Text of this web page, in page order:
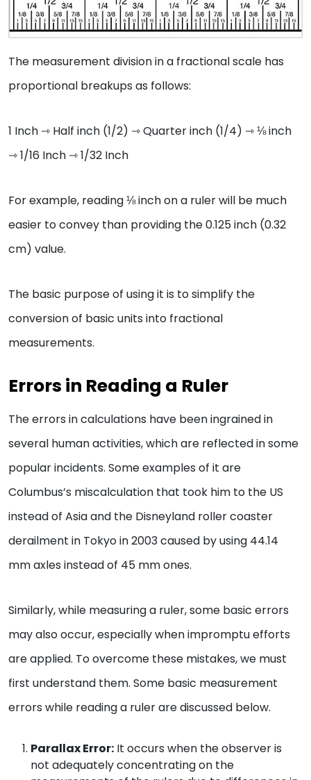
The measurement division in a fractional scale has
proportional breakups as follows:
1 Inch ⇾ Half inch (1/2) ⇾ Quarter inch (1/4) ⇾ ⅛ inch
⇾ 1/16 Inch ⇾ 1/32 Inch
For example, reading ⅛ inch on a ruler will be much
easier to convey than providing the 0.125 inch (0.32
cm) value.
The basic purpose of using it is to simplify the
conversion of basic units into fractional
measurements.
Errors in Reading a Ruler
The errors in calculations have been ingrained in
several human activities, which are reflected in some
popular incidents. Some examples of it are
Columbus’s miscalculation that took him to the US
instead of Asia and the Disneyland roller coaster
derailment in Tokyo in 2003 caused by using 44.14
mm axles instead of 45 mm ones.
Similarly, while measuring a ruler, some basic errors
may also occur, especially when impromptu efforts
are applied. To overcome these mistakes, we must
first understand them. Some basic measurement
errors while reading a ruler are discussed below.
Parallax Error: It occurs when the observer is
not adequately concentrating on the